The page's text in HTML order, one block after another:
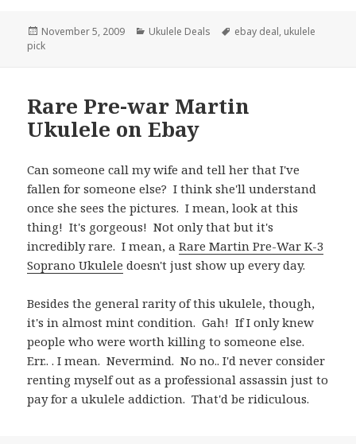
Posted
on
November 5, 2009 Categories
Ukulele Deals Tags
ebay deal, ukulele
pick
Rare Pre-war Martin
Ukulele on Ebay
Can someone call my wife and tell her that I've
fallen for someone else? I think she'll understand
once she sees the pictures. I mean, look at this
thing! It's gorgeous! Not only that but it's
incredibly rare. I mean, aRare Martin Pre-War K-3
Soprano Ukulele doesn't just show up every day.
Besides the general rarity of this ukulele, though,
it's in almost mint condition. Gah! If I only knew
people who were worth killing to someone else.
Err.. . I mean. Nevermind. No no.. I'd never consider
renting myself out as a professional assassin just to
pay for a ukulele addiction. That'd be ridiculous.